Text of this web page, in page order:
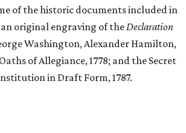
of the historic documents included in
original engraving of theDeclaration
Washington, Alexander Hamilton,
of Allegiance, 1778; and the Secret
in Draft Form, 1787.